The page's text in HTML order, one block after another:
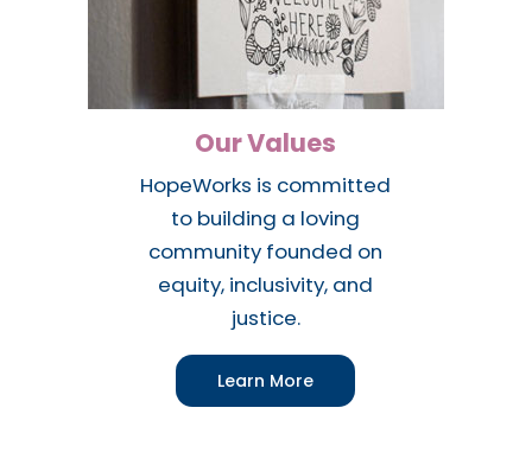
Our Values
HopeWorks is committed
to building a loving
community founded on
equity, inclusivity, and
justice.
Learn More